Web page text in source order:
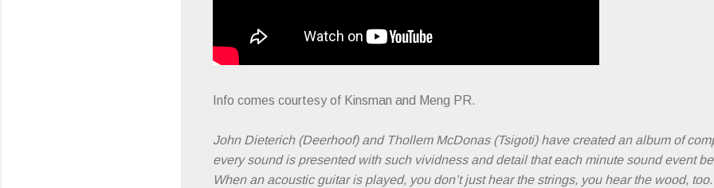
Info comes courtesy of Kinsman and Meng PR.
John Dieterich (Deerhoof) and Thollem McDonas (Tsigoti) have created an album of
every sound is presented with such vividness and detail that each minute sound event
When an acoustic guitar is played, you don’t just hear the strings, you hear the wood,